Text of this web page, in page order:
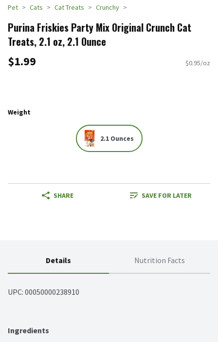
Pet Cats Cat Treats Crunchy
Purina Friskies Party Mix Original Crunch Cat
Treats, 2.1 oz, 2.1 Ounce
$1.99 $0.95/oz
Weight
2.1 Ounces
SHARE SAVE FOR LATER
Details Nutrition Facts
UPC: 00050000238910
Ingredients